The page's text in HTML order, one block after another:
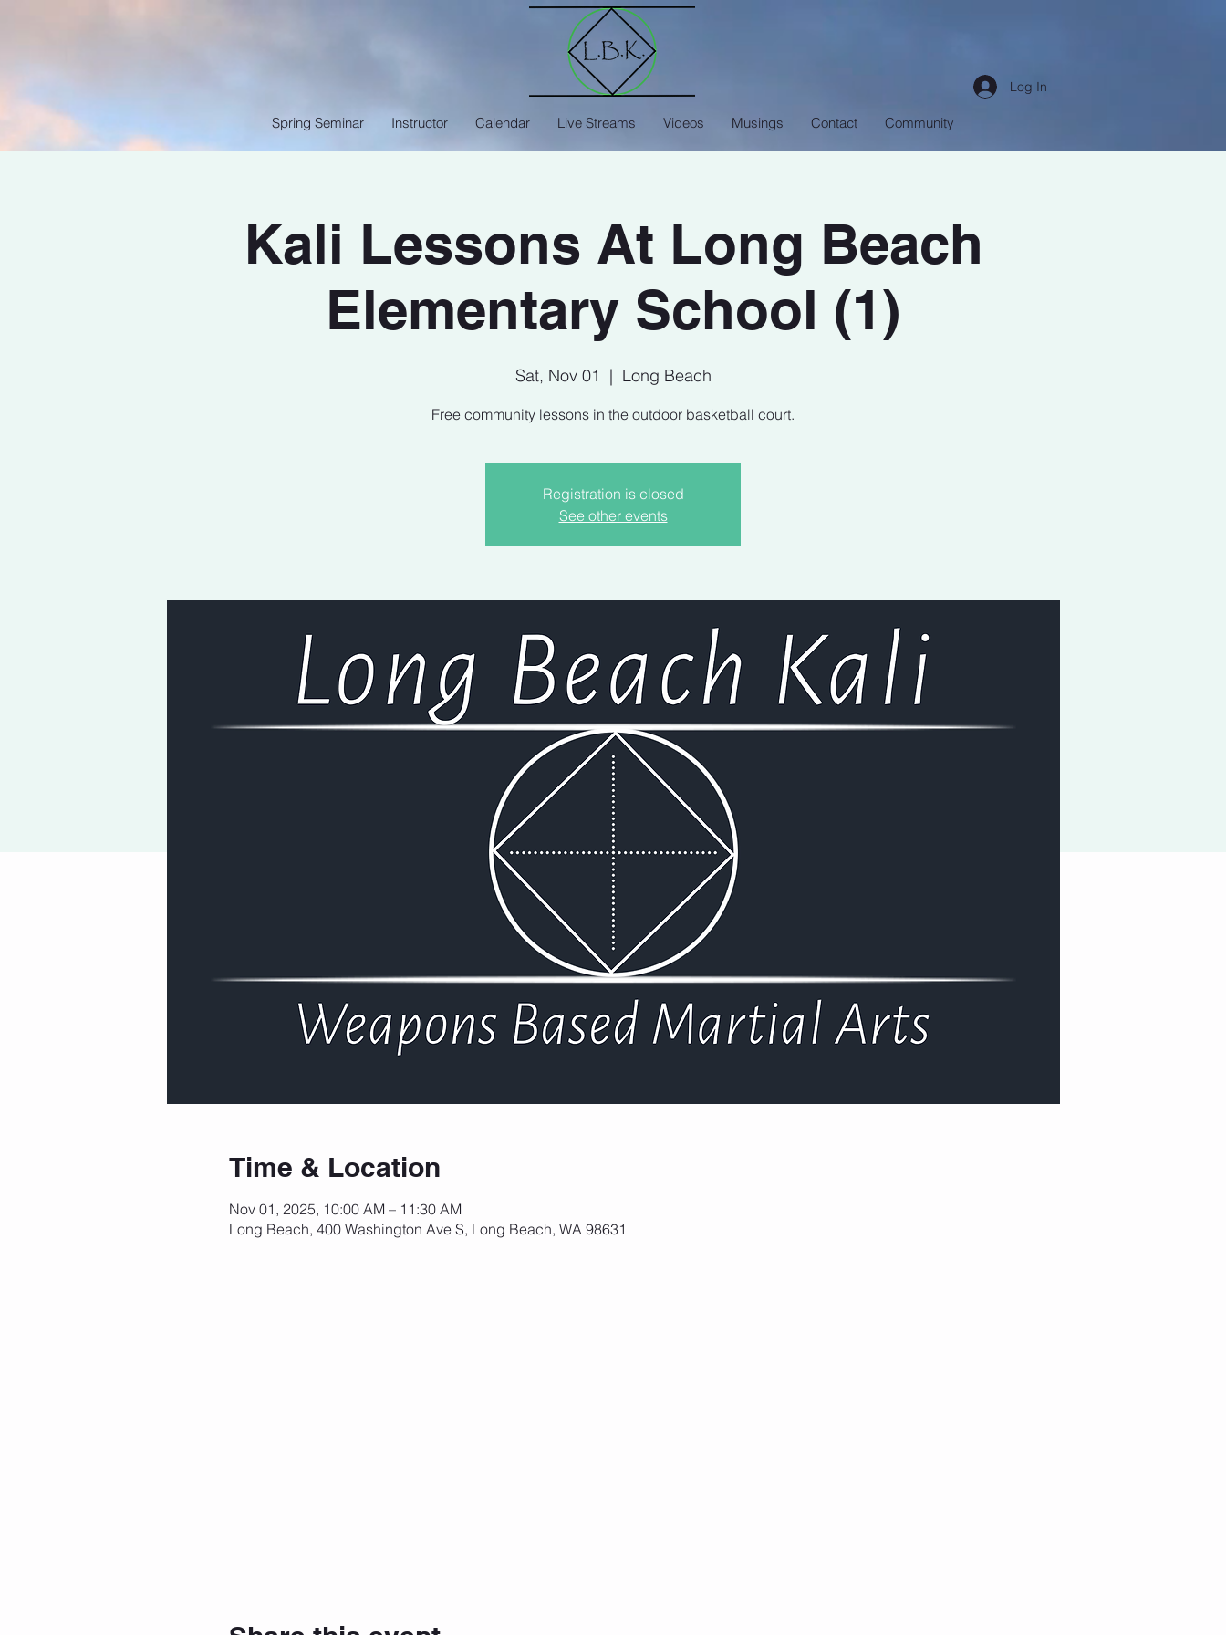
Log In
Spring Seminar Instructor Calendar Live Streams Videos Musings Contact Community
Kali Lessons At Long Beach
Elementary School (1)
Sat, Nov 01
  |
Long Beach
Free community lessons in the outdoor basketball court.
Registration is closed
See other events
Time & Location
Nov 01, 2025, 10:00 AM – 11:30 AM
Long Beach, 400 Washington Ave S, Long Beach, WA 98631